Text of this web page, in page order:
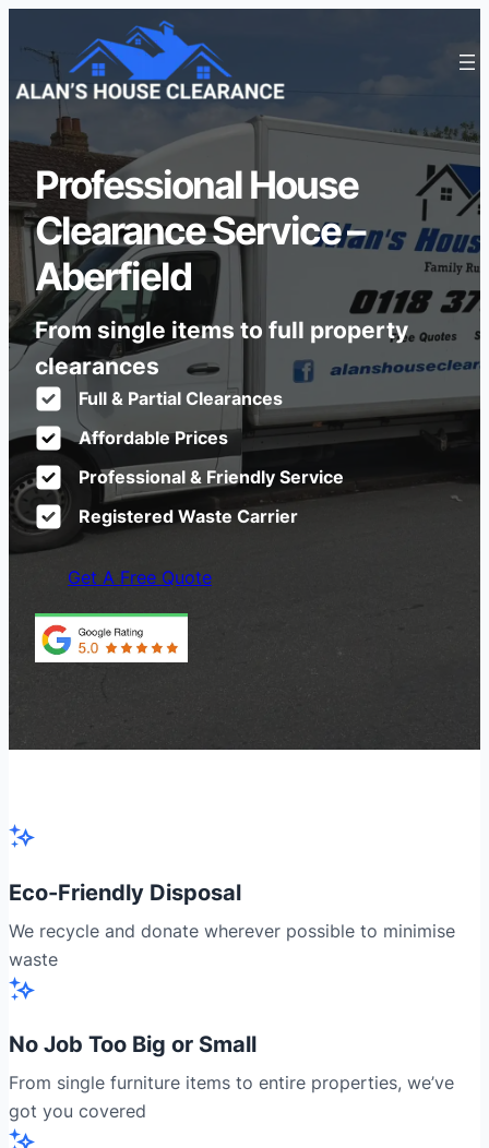
Professional House
Clearance Service –
Aberfield
From single items to full property
clearances
Full & Partial Clearances
Affordable Prices
Professional & Friendly Service
Registered Waste Carrier
Get A Free Quote
Eco-Friendly Disposal
We recycle and donate wherever possible to minimise
waste
No Job Too Big or Small
From single furniture items to entire properties, we’ve
got you covered